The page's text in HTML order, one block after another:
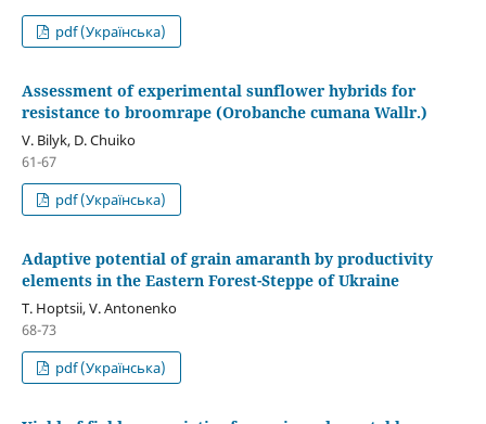
pdf (Українська)
Assessment of experimental sunflower hybrids for
resistance to broomrape (Orobanche cumana Wallr.)
V. Bilyk, D. Chuiko
61-67
pdf (Українська)
Adaptive potential of grain amaranth by productivity
elements in the Eastern Forest-Steppe of Ukraine
T. Hoptsii, V. Antonenko
68-73
pdf (Українська)